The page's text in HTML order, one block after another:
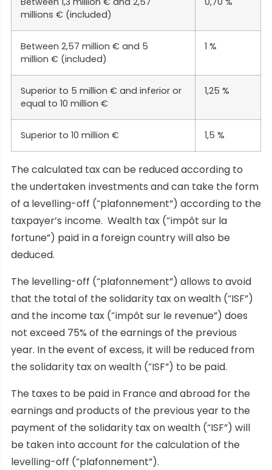
millions € (included)
Between 2,57 million € and 5
million € (included)
1 %
Superior to 5 million € and inferior or
equal to 10 million €
1,25 %
Superior to 10 million € 1,5 %
The calculated tax can be reduced according to
the undertaken investments and can take the form
of a levelling-off (“plafonnement”) according to the
taxpayer’s income. Wealth tax (“impôt sur la
fortune”) paid in a foreign country will also be
deduced.
The levelling-off (“plafonnement”) allows to avoid
that the total of the solidarity tax on wealth (“ISF”)
and the income tax (“impôt sur le revenue”) does
not exceed 75% of the earnings of the previous
year. In the event of excess, it will be reduced from
the solidarity tax on wealth (“ISF”) to be paid.
The taxes to be paid in France and abroad for the
earnings and products of the previous year to the
payment of the solidarity tax on wealth (“ISF”) will
be taken into account for the calculation of the
levelling-off (“plafonnement”).